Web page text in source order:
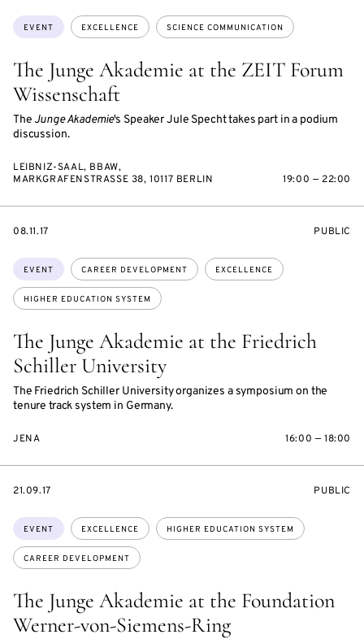
The Junge Akademie at the ZEIT Forum
Wissenschaft
The Junge Akademie's Speaker Jule Specht takes part in a podium
discussion.
Topics:
EVENT EXCELLENCE SCIENCE COMMUNICATION
LEIBNIZ-SAAL, BBAW,
MARKGRAFENSTRASSE 38, 10117 BERLIN
19:00 — 22:00
The Junge Akademie at the Friedrich
Schiller University
The Friedrich Schiller University organizes a symposium on the
tenure track system in Germany.
Topics:
EVENT CAREER DEVELOPMENT EXCELLENCE
HIGHER EDUCATION SYSTEM
STARTS
08.11.17
EVENT
PUBLIC
JENA 16:00 — 18:00
The Junge Akademie at the Foundation
Werner-von-Siemens-Ring
Topics:
EVENT EXCELLENCE HIGHER EDUCATION SYSTEM
CAREER DEVELOPMENT
STARTS
21.09.17
EVENT
PUBLIC